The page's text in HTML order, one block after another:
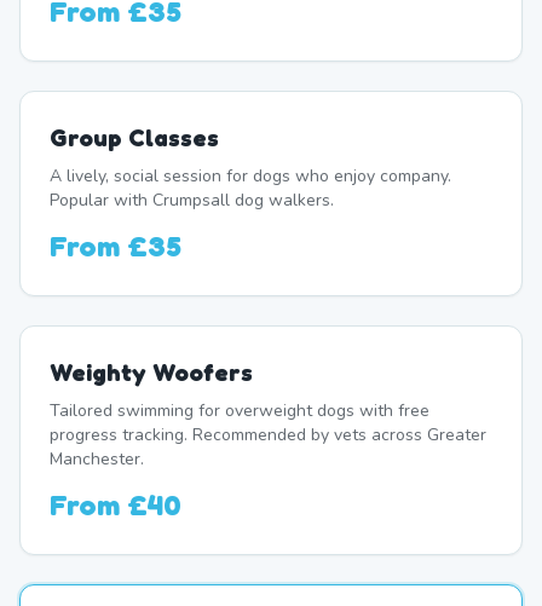
From £35
Group Classes
A lively, social session for dogs who enjoy company.
Popular with Crumpsall dog walkers.
From £35
Weighty Woofers
Tailored swimming for overweight dogs with free
progress tracking. Recommended by vets across Greater
Manchester.
From £40